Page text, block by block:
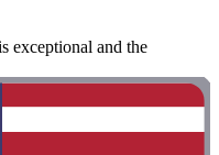
exceptional and the